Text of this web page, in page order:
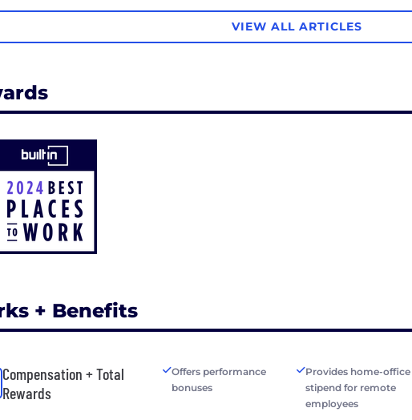
VIEW ALL ARTICLES
+ Benefits
Compensation + Total
Rewards
Offers performance
bonuses
Provides home-office
stipend for remote
employees